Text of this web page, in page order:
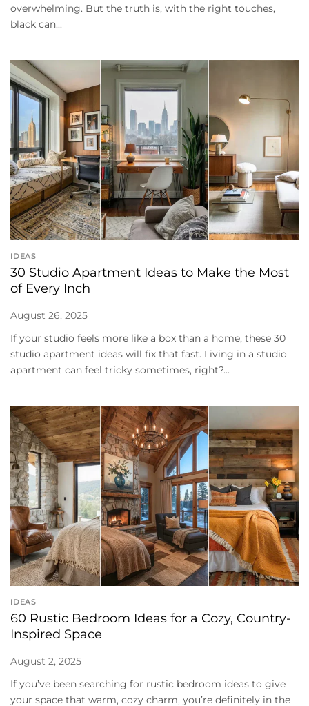
overwhelming. But the truth is, with the right touches,
black can...
IDEAS
30 Studio Apartment Ideas to Make the Most
of Every Inch
August 26, 2025
If your studio feels more like a box than a home, these 30
studio apartment ideas will fix that fast. Living in a studio
apartment can feel tricky sometimes, right?...
IDEAS
60 Rustic Bedroom Ideas for a Cozy, Country-
Inspired Space
August 2, 2025
If you’ve been searching for rustic bedroom ideas to give
your space that warm, cozy charm, you’re definitely in the